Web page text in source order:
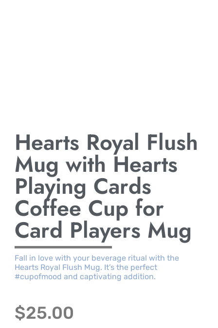
Hearts Royal Flush
Mug with Hearts
Playing Cards
Coffee Cup for
Card Players Mug
Fall in love with your beverage ritual with the
Hearts Royal Flush Mug. It’s the perfect
#cupofmood and captivating addition.
$25.00